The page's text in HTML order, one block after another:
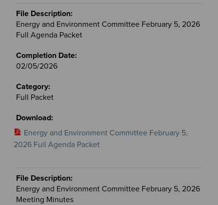
Energy and Environment Committee February 5, 2026
Full Agenda Packet
02/05/2026
Full Packet
Energy and Environment Committee February 5,
2026 Full Agenda Packet
Energy and Environment Committee February 5, 2026
Meeting Minutes